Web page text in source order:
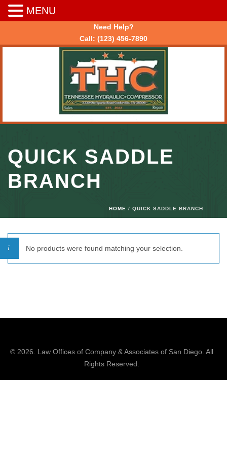
Need Help?
Call: (123) 456-7890
QUICK SADDLE
BRANCH
HOME / QUICK SADDLE BRANCH
No products were found matching your selection.
© 2026. Law Offices of Company & Associatesof San Diego. All
Rights Reserved.
MENU